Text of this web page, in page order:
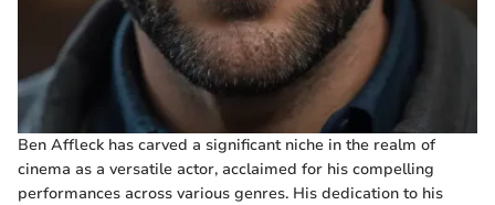
Ben Affleck has carved a significant niche in the realm of
cinema as a versatile actor, acclaimed for his compelling
performances across various genres. His dedication to his